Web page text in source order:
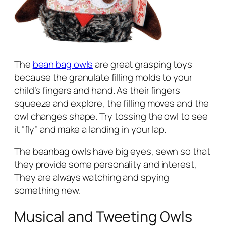
The bean bag owlsare great grasping toys
because the granulate filling molds to your
child’s fingers and hand. As their fingers
squeeze and explore, the filling moves and the
owl changes shape. Try tossing the owl to see
it “fly” and make a landing in your lap.
The beanbag owls have big eyes, sewn so that
they provide some personality and interest,
They are always watching and spying
something new.
Musical and Tweeting Owls